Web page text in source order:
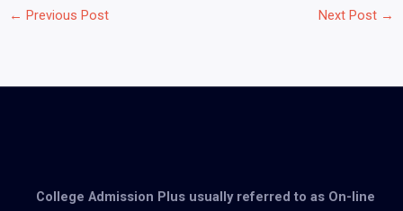
← Previous Post Next Post →
College Admission Plus usually referred to as On-line